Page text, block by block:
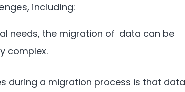
including:
needs, the migration of data can be
complex.
during a migration process is that data